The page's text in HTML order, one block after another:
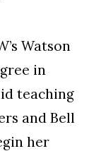
Watson
in
teaching
and Bell
her